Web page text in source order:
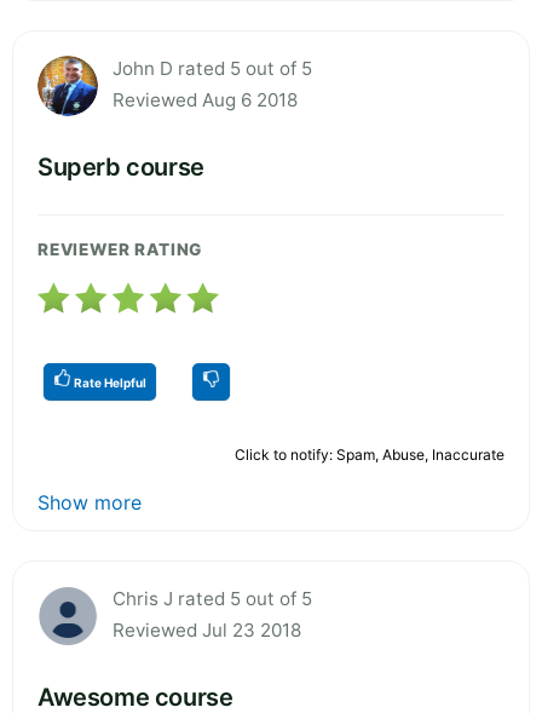
John D rated 5 out of 5
Reviewed Aug 6 2018
Superb course
REVIEWER RATING
Rate Helpful
Click to notify: Spam, Abuse, Inaccurate
Show more
Chris J rated 5 out of 5
Reviewed Jul 23 2018
Awesome course